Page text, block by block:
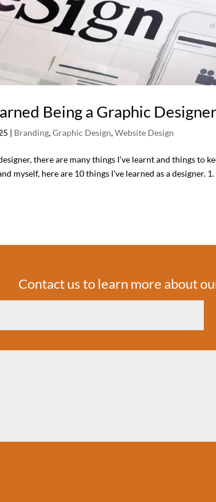
Being a Graphic Designer
| Branding,Graphic Design,Website Design
there are many things I’ve learnt and things to
myself, here are 10 things I’ve learned as a designer.
Contact us to learn more about